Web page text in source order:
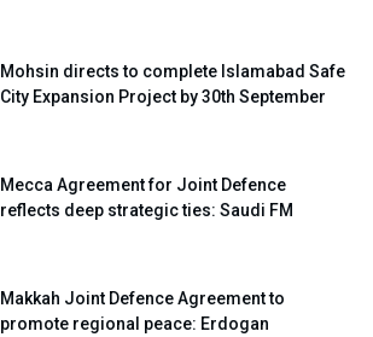
Mohsin directs to complete Islamabad Safe
City Expansion Project by 30th September
Mecca Agreement for Joint Defence
reflects deep strategic ties: Saudi FM
Makkah Joint Defence Agreement to
promote regional peace: Erdogan